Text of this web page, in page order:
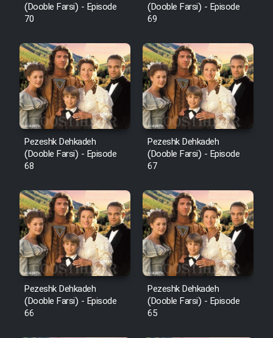
(Dooble Farsi) - Episode
70
(Dooble Farsi) - Episode
69
Pezeshk Dehkadeh
(Dooble Farsi) - Episode
68
Pezeshk Dehkadeh
(Dooble Farsi) - Episode
67
Pezeshk Dehkadeh
(Dooble Farsi) - Episode
66
Pezeshk Dehkadeh
(Dooble Farsi) - Episode
65